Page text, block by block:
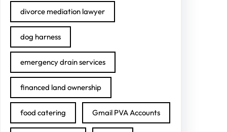
divorce mediation lawyer
dog harness
emergency drain services
financed land ownership
food catering Gmail PVA Accounts